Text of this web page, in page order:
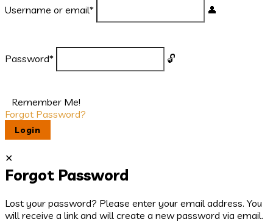
Username or email*
Password*
Remember Me!
Forgot Password?
Forgot Password
Lost your password? Please enter your email address. You
will receive a link and will create a new password via email.